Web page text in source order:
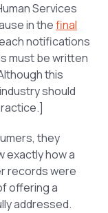
Services
in thefinal
notifications
must be written
this
should
they
exactly how a
records were
offering a
addressed.